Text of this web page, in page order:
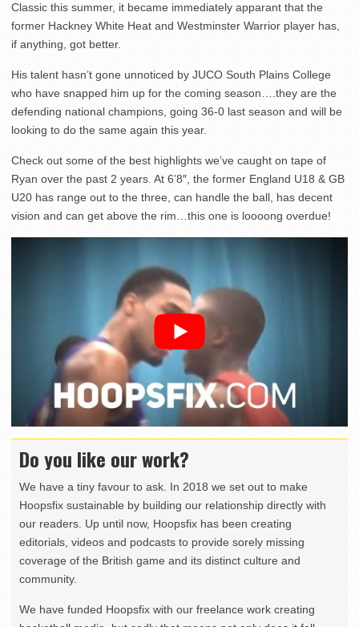
Classic this summer, it became immediately apparant that the
former Hackney White Heat and Westminster Warrior player has,
if anything, got better.
His talent hasn’t gone unnoticed by JUCO South Plains College
who have snapped him up for the coming season….they are the
defending national champions, going 36-0 last season and will be
looking to do the same again this year.
Check out some of the best highlights we’ve caught on tape of
Ryan over the past 2 years. At 6’8″, the former England U18 & GB
U20 has range out to the three, can handle the ball, has decent
vision and can get above the rim…this one is loooong overdue!
Do you like our work?
We have a tiny favour to ask. In 2018 we set out to make
Hoopsfix sustainable by building our relationship directly with
our readers. Up until now, Hoopsfix has been creating
editorials, videos and podcasts to provide sorely missing
coverage of the British game and its distinct culture and
community.
We have funded Hoopsfix with our freelance work creating